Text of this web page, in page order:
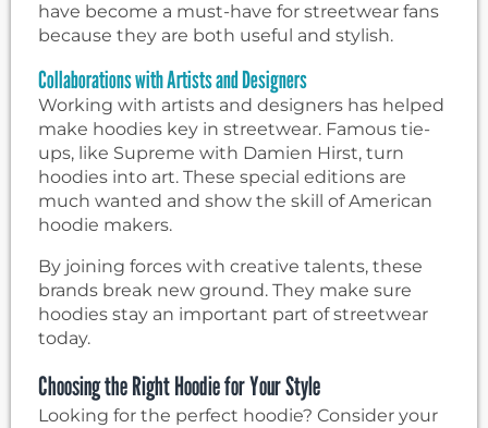
have become a must-have for streetwear fans
because they are both useful and stylish.
Collaborations with Artists and Designers
Working with artists and designers has helped
make hoodies key in streetwear. Famous tie-
ups, like Supreme with Damien Hirst, turn
hoodies into art. These special editions are
much wanted and show the skill of American
hoodie makers.
By joining forces with creative talents, these
brands break new ground. They make sure
hoodies stay an important part of streetwear
today.
Choosing the Right Hoodie for Your Style
Looking for the perfect hoodie? Consider your